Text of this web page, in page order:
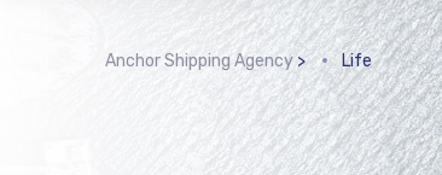
Anchor Shipping Agency> Life